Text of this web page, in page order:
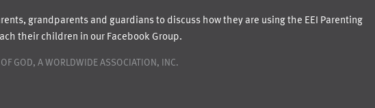
grandparents and guardians to discuss how they are using the EEI Parenting
their children in our Facebook Group.
GOD, A WORLDWIDE ASSOCIATION, INC.